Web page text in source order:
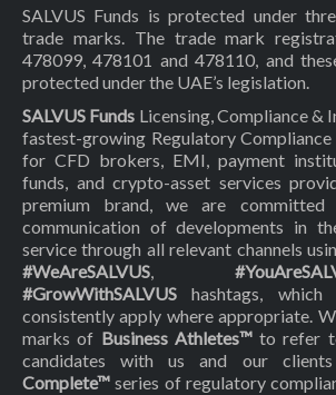
SALVUS Funds is protected under
trade marks. The trade mark
478099, 478101 and 478110, and
protected under the UAE’s legislation.
SALVUS Funds Licensing, Compliance &
fastest-growing Regulatory
for CFD brokers, EMI, payment
funds, and crypto-asset services
premium brand, we are
communication of developments in
service through all relevant channels
#WeAreSALVUS,
#GrowWithSALVUS hashtags,
consistently apply where appropriate.
marks of Business Athletes™to refer
candidates with us and our
Complete™ series of regulatory